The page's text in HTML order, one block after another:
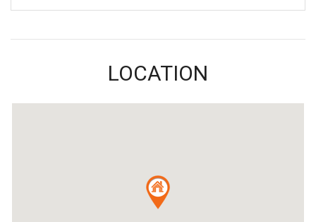
LOCATION